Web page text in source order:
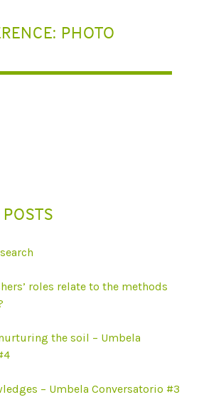
PHOTO
roles relate to the methods
the soil – Umbela
– Umbela Conversatorio #3